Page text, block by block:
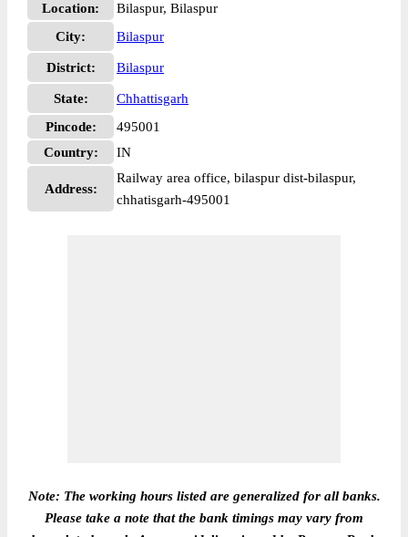
Location:
Bilaspur, Bilaspur
City:
Bilaspur
District: Bilaspur
State:
Chhattisgarh
Pincode:
495001
Country:
IN
Address:
Railway area office, bilaspur dist-bilaspur,
chhatisgarh-495001
Note: The working hours listed are generalized for all banks.
Please take a note that the bank timings may vary from